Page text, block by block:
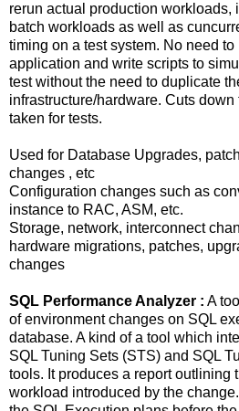
rerun actual production workloads,
batch workloads as well as
timing on a test system. No need
application and write scripts to
test without the need to duplicate
infrastructure/hardware. Cuts
taken for tests.
Used for Database Upgrades,
changes , etc
Configuration changes such as
instance to RAC, ASM, etc.
Storage, network, interconnect
hardware migrations, patches,
changes
SQL Performance Analyzer : A
of environment changes on SQL
database. A kind of a tool which
SQL Tuning Sets (STS) and SQL
tools. It produces a report outlining
workload introduced by the